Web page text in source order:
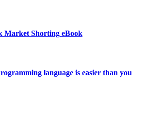
Market Shorting eBook
language is easier than you